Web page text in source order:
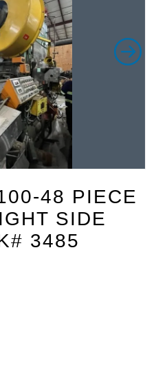
48 PIECE
SIDE
3485